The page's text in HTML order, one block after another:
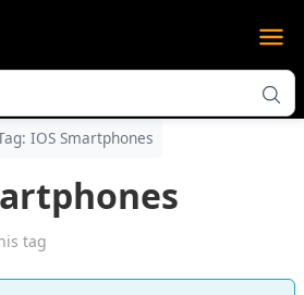
IOS Smartphones
tag